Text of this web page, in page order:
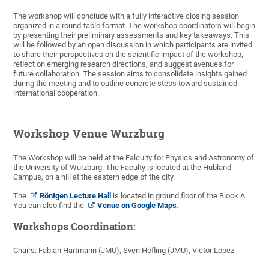
The workshop will conclude with a fully interactive closing session
organized in a round-table format. The workshop coordinators will begin
by presenting their preliminary assessments and key takeaways. This
will be followed by an open discussion in which participants are invited
to share their perspectives on the scientific impact of the workshop,
reflect on emerging research directions, and suggest avenues for
future collaboration. The session aims to consolidate insights gained
during the meeting and to outline concrete steps toward sustained
international cooperation.
Workshop Venue Wurzburg
The Workshop will be held at the Falculty for Physics and Astronomy of
the University of Wurzburg. The Faculty is located at the Hubland
Campus, on a hill at the eastern edge of the city.
The Röntgen Lecture Hall
is located in ground floor of the Block A.
You can also find the
Venue on Google Maps.
Workshops Coordination:
Chairs: Fabian Hartmann (JMU), Sven Höfling (JMU), Victor Lopez-